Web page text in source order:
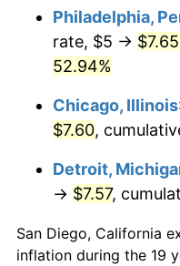
Philadelphia,
rate, $5 → $7.65
52.94%
Chicago, Illinois
$7.60,
Detroit,
→ $7.57,
San Diego, California
inflation during the 19